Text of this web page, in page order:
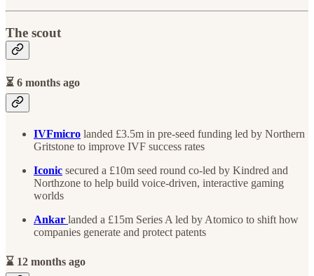
The scout
⏳ 6 months ago
IVFmicro landed £3.5m in pre-seed funding led by Northern
Gritstone to improve IVF success rates
Iconic secured a £10m seed round co-led by Kindred and
Northzone to help build voice-driven, interactive gaming
worlds
Ankar landed a £15m Series A led by Atomico to shift how
companies generate and protect patents
⌛ 12 months ago